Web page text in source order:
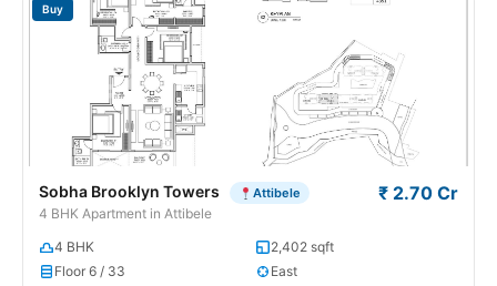
Buy
Sobha Brooklyn Towers Attibele
4 BHK Apartment in Attibele
₹ 2.70 Cr
4 BHK
2,402 sqft
Floor 6 / 33
East